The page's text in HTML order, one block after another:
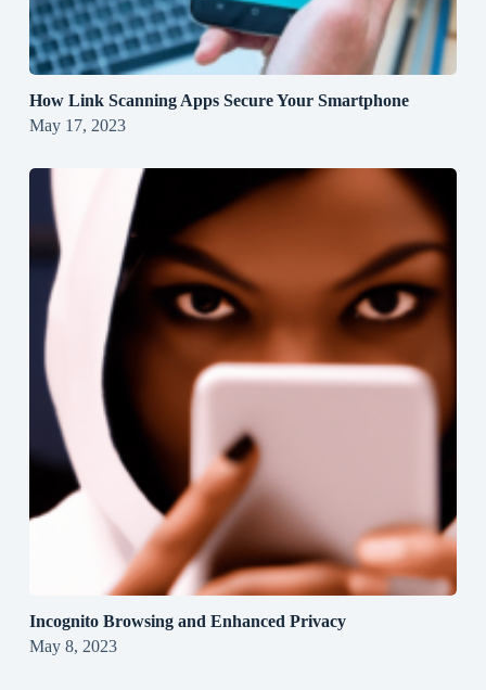
How Link Scanning Apps Secure Your Smartphone
May 17, 2023
Incognito Browsing and Enhanced Privacy
May 8, 2023